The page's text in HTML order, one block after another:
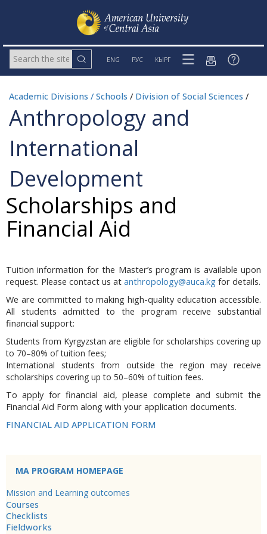
ENG РУС КЫРГ
Academic Divisions / Schools / Division of Social Sciences /
Anthropology and
International
Development
Scholarships and
Financial Aid
Tuition information for the Master’s program is available upon
request. Please contact us at anthropology@auca.kg for details.
We are committed to making high-quality education accessible.
All students admitted to the program receive substantial
financial support:
Students from Kyrgyzstan are eligible for scholarships covering up
to 70–80% of tuition fees;
International students from outside the region may receive
scholarships covering up to 50–60% of tuition fees.
To apply for financial aid, please complete and submit the
Financial Aid Form along with your application documents.
FINANCIAL AID APPLICATION FORM
MA PROGRAM HOMEPAGE
Mission and Learning outcomes
Courses
Checklists
Fieldworks